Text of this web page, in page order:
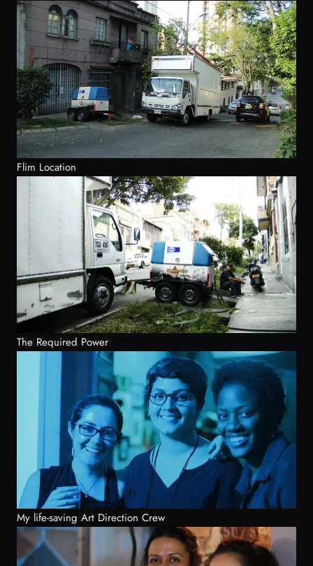
Flim Location
The Required Power
My life-saving Art Direction Crew